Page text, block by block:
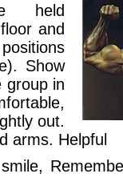
held
and
Show
group in
out.
arms. Helpful